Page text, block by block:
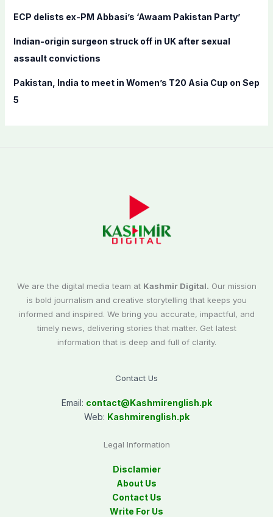
ECP delists ex-PM Abbasi’s ‘Awaam Pakistan Party’
Indian-origin surgeon struck off in UK after sexual
assault convictions
Pakistan, India to meet in Women’s T20 Asia Cup on Sep
5
We are the digital media team at Kashmir Digital. Our mission
is bold journalism and creative storytelling that keeps you
informed and inspired. We bring you accurate, impactful, and
timely news, delivering stories that matter. Get latest
information that is deep and full of clarity.
Contact Us
Email: contact@Kashmirenglish.pk
Web: Kashmirenglish.pk
Legal Information
Disclamier
About Us
Contact Us
Write For Us